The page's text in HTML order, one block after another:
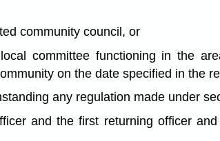
community council, or
committee functioning in the
on the date specified in the
any regulation made under
and the first returning officer